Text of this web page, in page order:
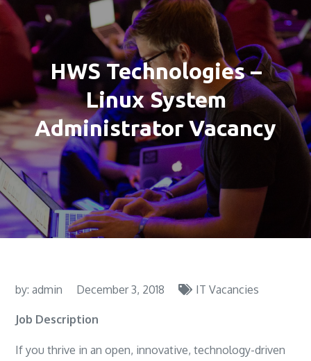
HWS Technologies –
Linux System
Administrator Vacancy
by:admin December 3, 2018 IT Vacancies
Job Description
If you thrive in an open, innovative, technology-driven